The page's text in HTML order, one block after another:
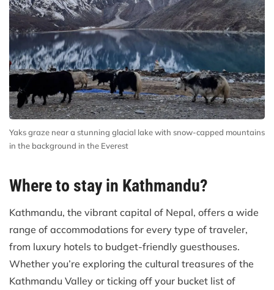
Yaks graze near a stunning glacial lake with snow-capped mountains
in the background in the Everest
Where to stay in Kathmandu?
Kathmandu, the vibrant capital of Nepal, offers a wide
range of accommodations for every type of traveler,
from luxury hotels to budget-friendly guesthouses.
Whether you’re exploring the cultural treasures of the
Kathmandu Valley or ticking off your bucket list of